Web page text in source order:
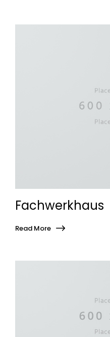
Fachwerkhaus
Read More